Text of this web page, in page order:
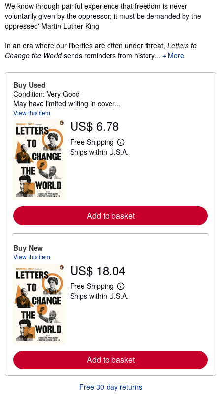
We know through painful experience that freedom is never
voluntarily given by the oppressor; it must be demanded by the
oppressed' Martin Luther King
In an era where our liberties are often under threat, Letters to
Change the Worldsends reminders from history... More
Buy Used
Condition: Very Good
May have limited writing in cover...
View this item
US$ 6.78
Free Shipping
L
e
b
o
u
p
i
n
g
Ships within U.S.A.
Add to basket
Buy New
View this item
US$ 18.04
Free Shipping
L
e
b
o
u
t
Ships within U.S.A.
Add to basket
Free 30-day returns